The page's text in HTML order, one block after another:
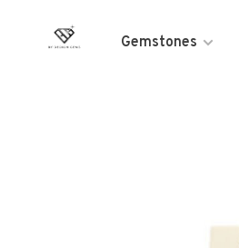
Gemstones